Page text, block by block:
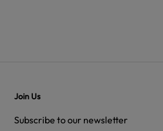
Join Us
Subscribe to our newsletter